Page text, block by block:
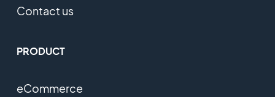
Contact us
PRODUCT
eCommerce